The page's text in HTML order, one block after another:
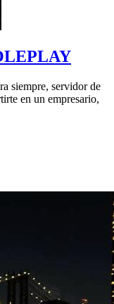
siempre, servidor de
en un empresario,